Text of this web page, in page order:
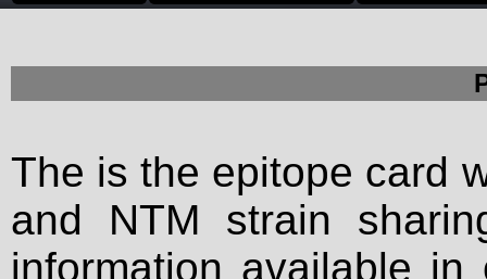
The is the epitope card
and NTM strain
information available